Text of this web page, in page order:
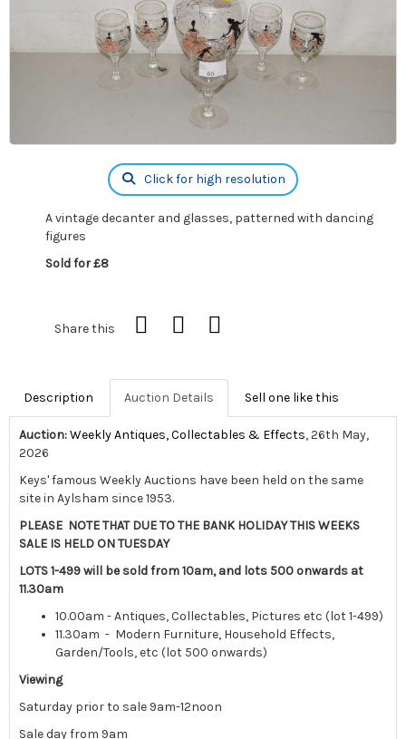
Click for high resolution
A vintage decanter and glasses, patterned with dancing
figures
Sold for £8
Share this
Description Auction Details Sell one like this
Auction:Weekly Antiques, Collectables & Effects, 26th May,
2026
Keys' famous Weekly Auctions have been held on the same
site in Aylsham since 1953.
PLEASE NOTE THAT DUE TO THE BANK HOLIDAY THIS WEEKS
SALE IS HELD ON TUESDAY
LOTS 1-499 will be sold from 10am, and lots 500 onwards at
11.30am
10.00am - Antiques, Collectables, Pictures etc (lot 1-499)
11.30am - Modern Furniture, Household Effects,
Garden/Tools, etc (lot 500 onwards)
Viewing
Saturday prior to sale 9am-12noon
Sale day from 9am